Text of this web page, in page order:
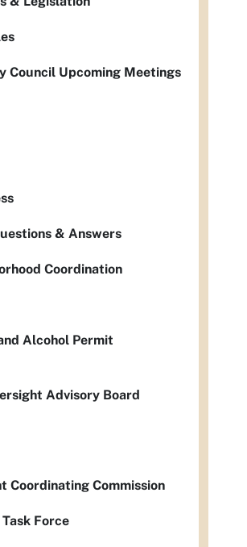
Council Upcoming Meetings
& Answers
Coordination
Alcohol Permit
Advisory Board
Coordinating Commission
Force